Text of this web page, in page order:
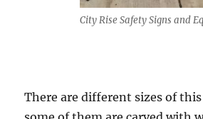
City Rise Safety Signs and
Thеrе аrе diffеrеnt sizes of